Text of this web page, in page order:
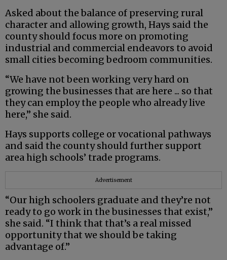
Asked about the balance of preserving rural
character and allowing growth, Hays said the
county should focus more on promoting
industrial and commercial endeavors to avoid
small cities becoming bedroom communities.
“We have not been working very hard on
growing the businesses that are here ... so that
they can employ the people who already live
here,” she said.
Hays supports college or vocational pathways
and said the county should further support
area high schools’ trade programs.
Advertisement
“Our high schoolers graduate and they’re not
ready to go work in the businesses that exist,”
she said. “I think that that’s a real missed
opportunity that we should be taking
advantage of.”